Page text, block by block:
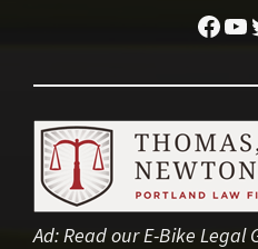
Ad: Read our E-Bike Legal